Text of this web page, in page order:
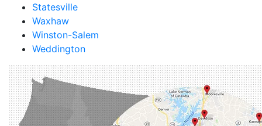
Statesville
Waxhaw
Winston-Salem
Weddington